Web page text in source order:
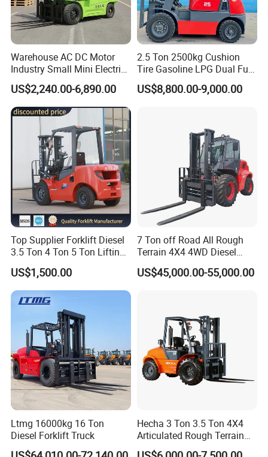
excellence", and constantly develop new products to meet
market demands, professional, high-quality, pioneering
reputation and professional ethics, to provide customers
with comprehensive personalized service.
Warehouse AC DC Motor
Industry Small Mini Electri
Forklift Walking Frok Lift
Forklift Truck Pallet Battery
Diesel 4 Wheel Offroad
Telescopic Electric Forklift
US$2,240.00-6,890.00
2.5 Ton 2500kg Cushion
Tire Gasoline LPG Dual Fuel
Forklift Trucks
US$8,800.00-9,000.00
Top Supplier Forklift Diesel
3.5 Ton 4 Ton 5 Ton Lifting
up 3m-7m CE ISO Japanese
Engine Triplex Mast Forklift
Truck with Cab
US$1,500.00
7 Ton off Road All Rough
Terrain 4X4 4WD Diesel
Forklift China
US$45,000.00-55,000.00
Ltmg 16000kg 16 Ton
Diesel Forklift Truck
Hecha 3 Ton 3.5 Ton 4X4
Articulated Rough Terrain
off-Road Forklift